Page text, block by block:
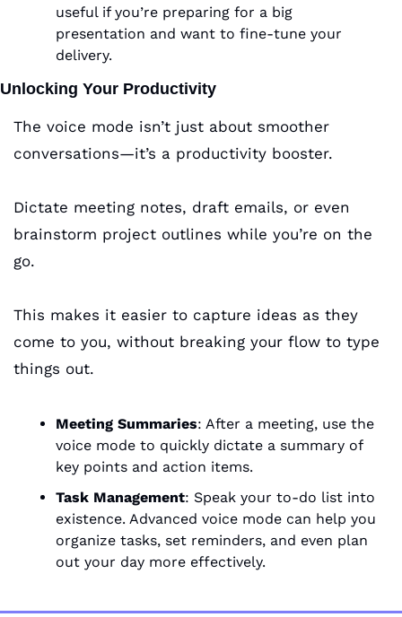
useful if you’re preparing for a big
presentation and want to fine-tune your
delivery.
Unlocking Your Productivity
The voice mode isn’t just about smoother
conversations—it’s a productivity booster.
Dictate meeting notes, draft emails, or even
brainstorm project outlines while you’re on the
go.
This makes it easier to capture ideas as they
come to you, without breaking your flow to type
things out.
Meeting Summaries: After a meeting, use the
voice mode to quickly dictate a summary of
key points and action items.
Task Management: Speak your to-do list into
existence. Advanced voice mode can help you
organize tasks, set reminders, and even plan
out your day more effectively.